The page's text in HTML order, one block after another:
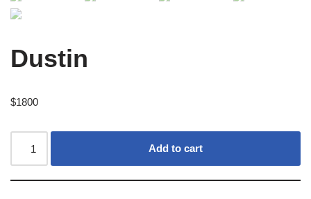
Dustin
$1800
Add to cart